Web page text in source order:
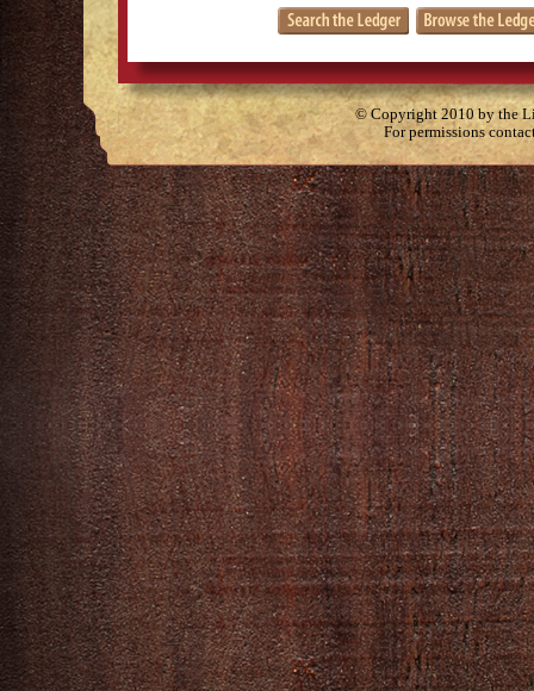
© Copyright 2010 by the
For permissions